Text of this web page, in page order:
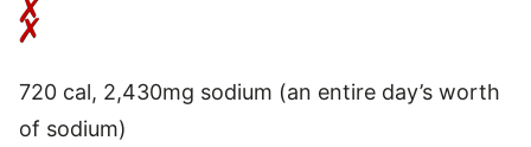
720 cal, 2,430mg sodium (an entire day’s worth
of sodium)